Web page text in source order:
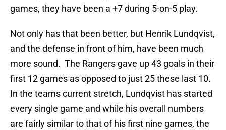
games, they have been a +7 during 5-on-5 play.
Not only has that been better, but Henrik Lundqvist,
and the defense in front of him, have been much
more sound. The Rangers gave up 43 goals in their
first 12 games as opposed to just 25 these last 10.
In the teams current stretch, Lundqvist has started
every single game and while his overall numbers
are fairly similar to that of his first nine games, the